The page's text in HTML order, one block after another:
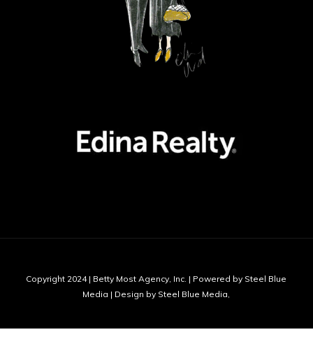
Copyright 2024 | Betty Most Agency, Inc. | Powered by Steel Blue
Media | Design by Steel Blue Media,